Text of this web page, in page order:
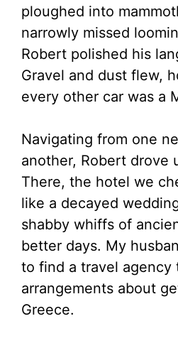
ploughed into
narrowly missed
Robert polished his
Gravel and dust flew,
every other car was a
Navigating from one
another, Robert drove
There, the hotel we
like a decayed
shabby whiffs of
better days. My
to find a travel agency
arrangements about
Greece.